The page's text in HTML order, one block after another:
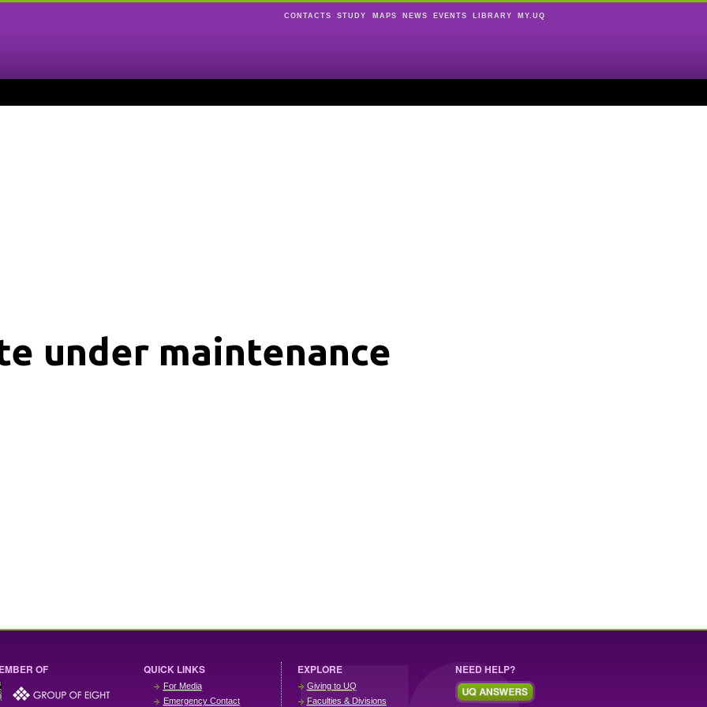
CONTACTS STUDY MAPS NEWS EVENTS LIBRARY MY.UQ
under maintenance
OF QUICK LINKS
For Media
Emergency Contact
EXPLORE
Giving to UQ
Faculties & Divisions
NEED HELP?